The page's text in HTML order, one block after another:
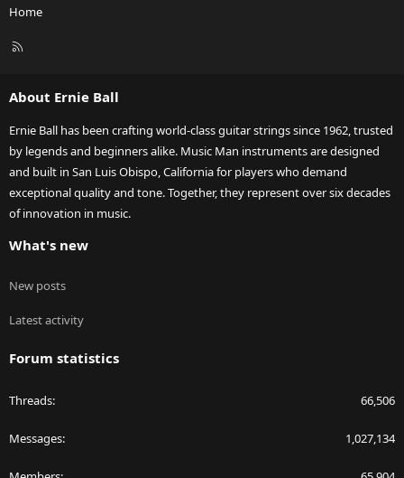
Home
R
About Ernie Ball
Ernie Ball has been crafting world-class guitar strings since 1962, trusted
by legends and beginners alike. Music Man instruments are designed
and built in San Luis Obispo, California for players who demand
exceptional quality and tone. Together, they represent over six decades
of innovation in music.
What's new
New posts
Latest activity
Forum statistics
Threads 66,506
Messages 1,027,134